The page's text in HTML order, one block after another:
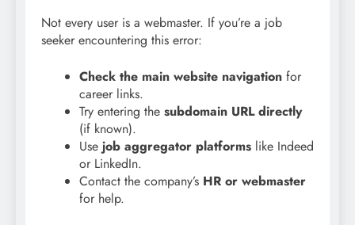
Not every user is a webmaster. If you’re a job
seeker encountering this error:
Check the main website navigation for
career links.
Try entering the subdomain URL directly
(if known).
Use job aggregator platforms like Indeed
or LinkedIn.
Contact the company’s HR or webmaster
for help.